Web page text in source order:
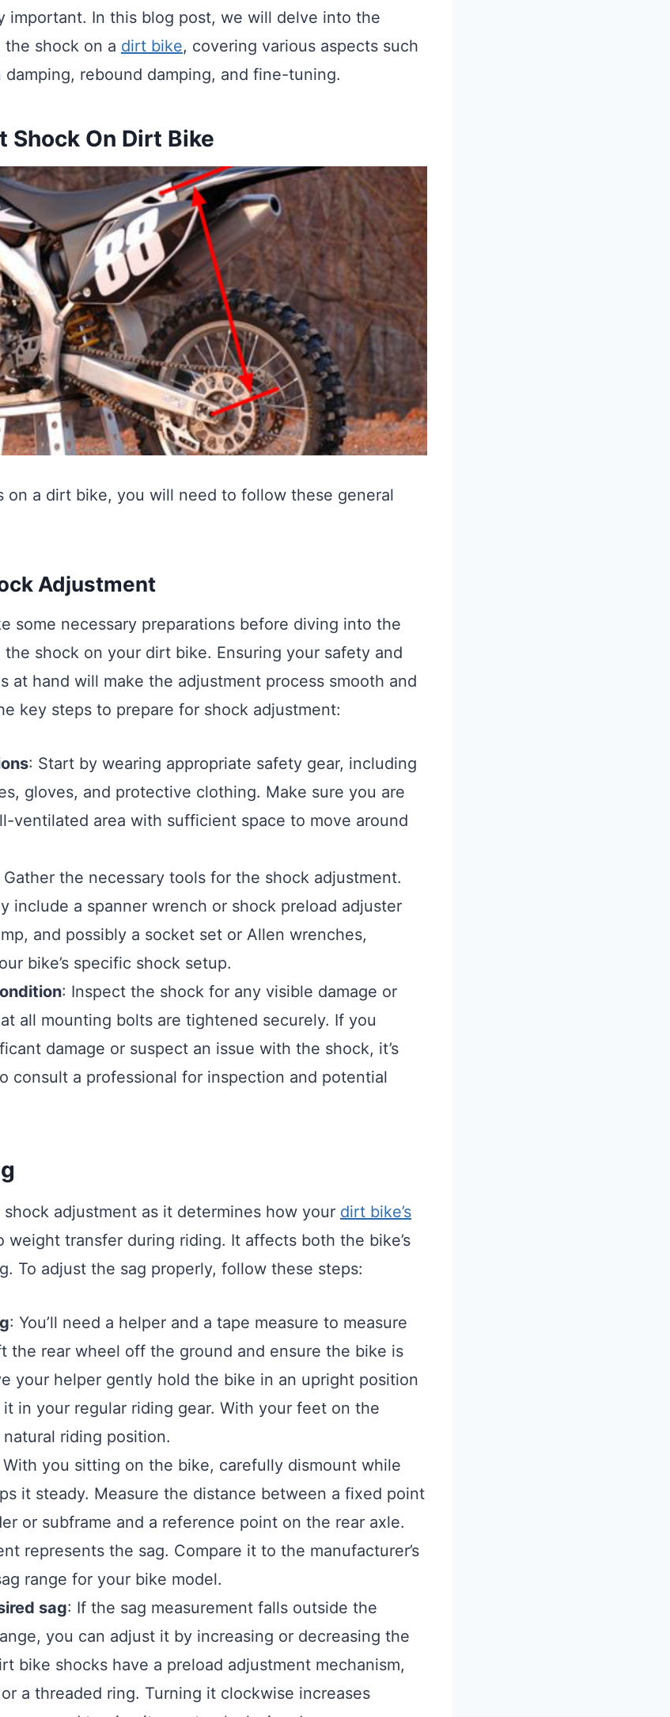
important. In this blog post, we will delve into the
shock on a dirt bike, covering various aspects such
damping, rebound damping, and fine-tuning.
Shock On Dirt Bike
on a dirt bike, you will need to follow these general
Adjustment
some necessary preparations before diving into the
shock on your dirt bike. Ensuring your safety and
at hand will make the adjustment process smooth and
key steps to prepare for shock adjustment:
: Start by wearing appropriate safety gear, including
gloves, and protective clothing. Make sure you are
ventilated area with sufficient space to move around
Gather the necessary tools for the shock adjustment.
include a spanner wrench or shock preload adjuster
and possibly a socket set or Allen wrenches,
bike’s specific shock setup.
: Inspect the shock for any visible damage or
all mounting bolts are tightened securely. If you
damage or suspect an issue with the shock, it’s
consult a professional for inspection and potential
adjustment as it determines how your dirt bike’s
weight transfer during riding. It affects both the bike’s
To adjust the sag properly, follow these steps:
: You’ll need a helper and a tape measure to measure
the rear wheel off the ground and ensure the bike is
your helper gently hold the bike in an upright position
in your regular riding gear. With your feet on the
riding position.
With you sitting on the bike, carefully dismount while
it steady. Measure the distance between a fixed point
or subframe and a reference point on the rear axle.
represents the sag. Compare it to the manufacturer’s
range for your bike model.
sag: If the sag measurement falls outside the
you can adjust it by increasing or decreasing the
bike shocks have a preload adjustment mechanism,
a threaded ring. Turning it clockwise increases